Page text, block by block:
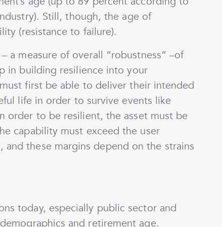
Still, though, the age of
(resistance to failure).
a measure of overall “robustness” –of
in building resilience into your
first be able to deliver their intended
life in order to survive events like
order to be resilient, the asset must be
capability must exceed the user
these margins depend on the strains
today, especially public sector and
and retirement age.